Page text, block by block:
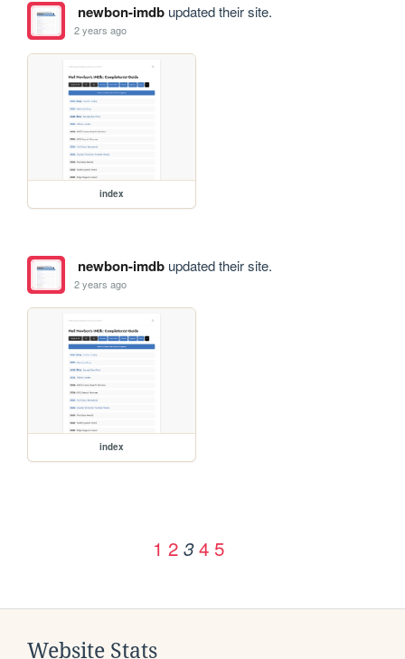
newbon-imdbupdated their site.
2 years ago
index
newbon-imdbupdated their site.
2 years ago
index
1 2 3 4 5
Website Stats